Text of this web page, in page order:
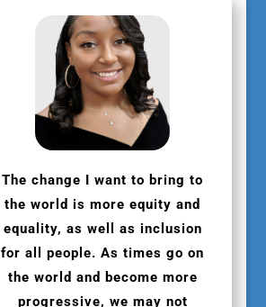
The change I want to bring to
the world is more equity and
equality, as well as inclusion
for all people. As times go on
the world and become more
progressive, we may not